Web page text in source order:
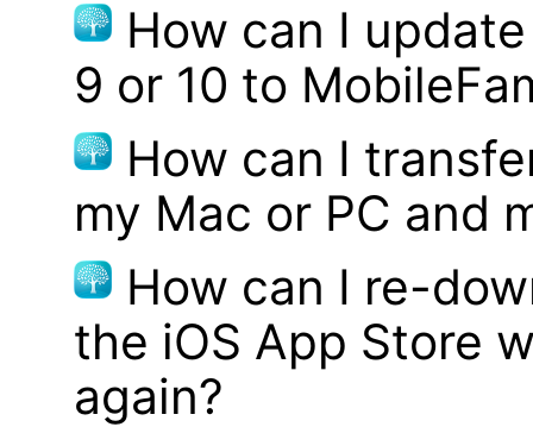
How can I
9 or 10 to
How can I
my Mac or PC and
How can I re-
the iOS App Store
again?